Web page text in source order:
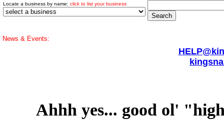
Locate a business by name: click to list your business
News & Events:
Ahhh yes... good ol'